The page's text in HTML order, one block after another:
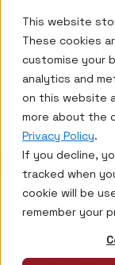
This website
These cookies
customise your
analytics and
on this website
more about the
Privacy Policy.
If you decline,
tracked when
cookie will be
remember your